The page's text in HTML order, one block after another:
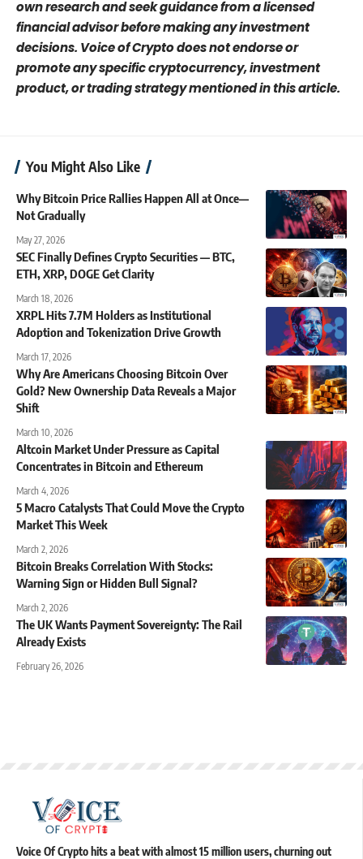
own research and seek guidance from a licensed
financial advisor before making any investment
decisions. Voice of Crypto does not endorse or
promote any specific cryptocurrency, investment
product, or trading strategy mentioned in this article.
You Might Also Like
Why Bitcoin Price Rallies Happen All at Once—
Not Gradually
May 27, 2026
SEC Finally Defines Crypto Securities — BTC,
ETH, XRP, DOGE Get Clarity
March 18, 2026
XRPL Hits 7.7M Holders as Institutional
Adoption and Tokenization Drive Growth
March 17, 2026
Why Are Americans Choosing Bitcoin Over
Gold? New Ownership Data Reveals a Major
Shift
March 10, 2026
Altcoin Market Under Pressure as Capital
Concentrates in Bitcoin and Ethereum
March 4, 2026
5 Macro Catalysts That Could Move the Crypto
Market This Week
March 2, 2026
Bitcoin Breaks Correlation With Stocks:
Warning Sign or Hidden Bull Signal?
March 2, 2026
The UK Wants Payment Sovereignty: The Rail
Already Exists
February 26, 2026
Voice Of Crypto hits a beat with almost 15 million users, churning out